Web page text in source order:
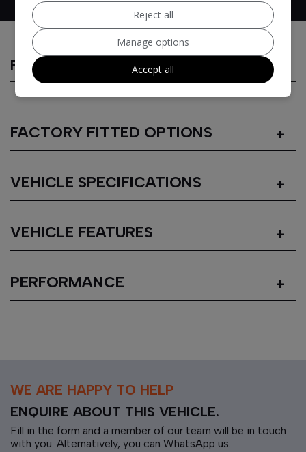
FEATURES
FACTORY FITTED OPTIONS
VEHICLE SPECIFICATIONS
VEHICLE FEATURES
PERFORMANCE
WE ARE HAPPY TO HELP
ENQUIRE ABOUT THIS VEHICLE.
Fill in the form and a member of our team will be in touch
with you. Alternatively, you can WhatsApp us.
Reject all
Manage options
Accept all